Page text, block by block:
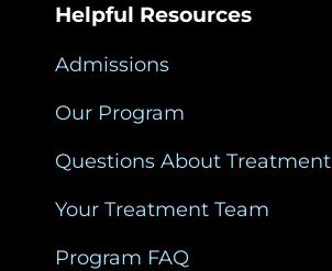
Helpful Resources
Admissions
Our Program
Questions About Treatment
Your Treatment Team
Program FAQ